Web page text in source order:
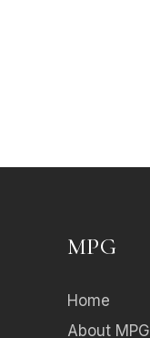
MPG
Home
About MPG